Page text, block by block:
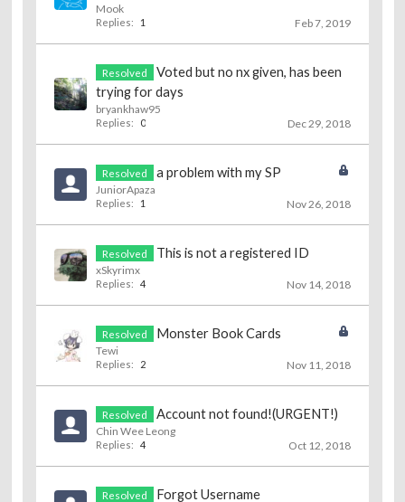
Mook
Replies: 1 Feb 7, 2019
Resolved
Voted but no nx given, has been
trying for days
bryankhaw95
Replies: 0 Dec 29, 2018
Resolved a problem with my SP
JuniorApaza
Replies: 1 Nov 26, 2018
Resolved This is not a registered ID
xSkyrimx
Replies: 4 Nov 14, 2018
Resolved Monster Book Cards
Tewi
Replies: 2 Nov 11, 2018
Resolved Account not found!(URGENT!)
Chin Wee Leong
Replies: 4 Oct 12, 2018
Resolved Forgot Username